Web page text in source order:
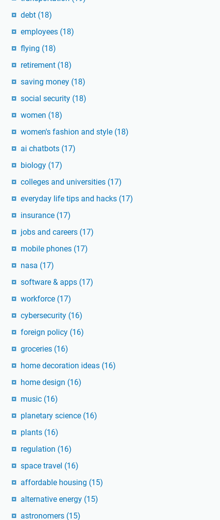
debt (18)
employees (18)
flying (18)
retirement (18)
saving money (18)
social security (18)
women (18)
women's fashion and style (18)
ai chatbots (17)
biology (17)
colleges and universities (17)
everyday life tips and hacks (17)
insurance (17)
jobs and careers (17)
mobile phones (17)
nasa (17)
software & apps (17)
workforce (17)
cybersecurity (16)
foreign policy (16)
groceries (16)
home decoration ideas (16)
home design (16)
music (16)
planetary science (16)
plants (16)
regulation (16)
space travel (16)
affordable housing (15)
alternative energy (15)
astronomers (15)